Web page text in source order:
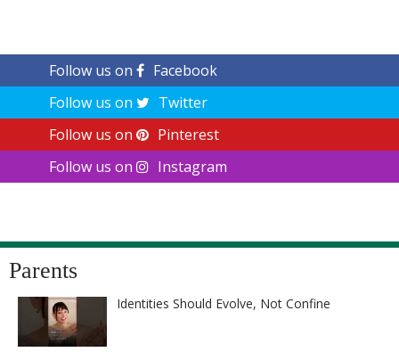
Follow us on
Facebook
Follow us on
Twitter
Follow us on
Pinterest
Follow us on
Instagram
Parents
Identities Should Evolve, Not Confine